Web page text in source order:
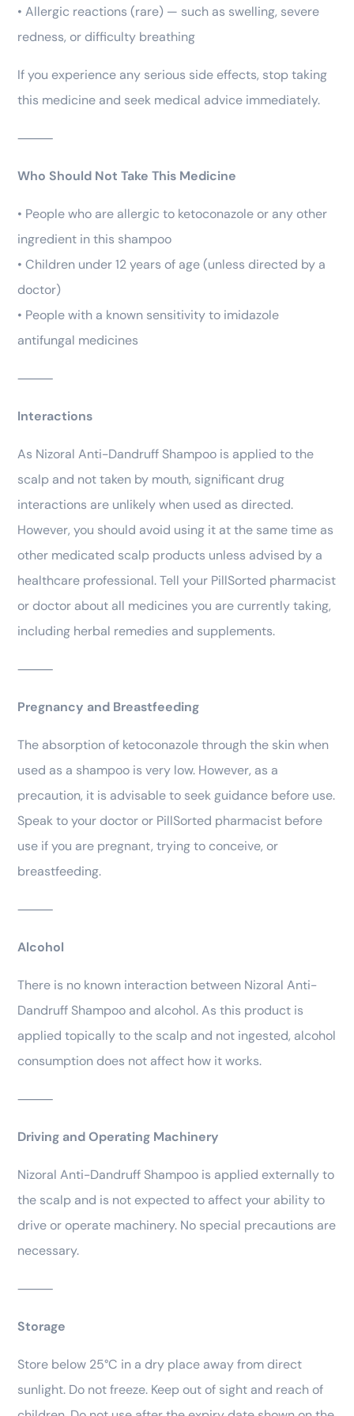
• Allergic reactions (rare) — such as swelling, severe
redness, or difficulty breathing
If you experience any serious side effects, stop taking
this medicine and seek medical advice immediately.
⸻
Who Should Not Take This Medicine
• People who are allergic to ketoconazole or any other
ingredient in this shampoo
• Children under 12 years of age (unless directed by a
doctor)
• People with a known sensitivity to imidazole
antifungal medicines
⸻
Interactions
As Nizoral Anti-Dandruff Shampoo is applied to the
scalp and not taken by mouth, significant drug
interactions are unlikely when used as directed.
However, you should avoid using it at the same time as
other medicated scalp products unless advised by a
healthcare professional. Tell your PillSorted pharmacist
or doctor about all medicines you are currently taking,
including herbal remedies and supplements.
⸻
Pregnancy and Breastfeeding
The absorption of ketoconazole through the skin when
used as a shampoo is very low. However, as a
precaution, it is advisable to seek guidance before use.
Speak to your doctor or PillSorted pharmacist before
use if you are pregnant, trying to conceive, or
breastfeeding.
⸻
Alcohol
There is no known interaction between Nizoral Anti-
Dandruff Shampoo and alcohol. As this product is
applied topically to the scalp and not ingested, alcohol
consumption does not affect how it works.
⸻
Driving and Operating Machinery
Nizoral Anti-Dandruff Shampoo is applied externally to
the scalp and is not expected to affect your ability to
drive or operate machinery. No special precautions are
necessary.
⸻
Storage
Store below 25°C in a dry place away from direct
sunlight. Do not freeze. Keep out of sight and reach of